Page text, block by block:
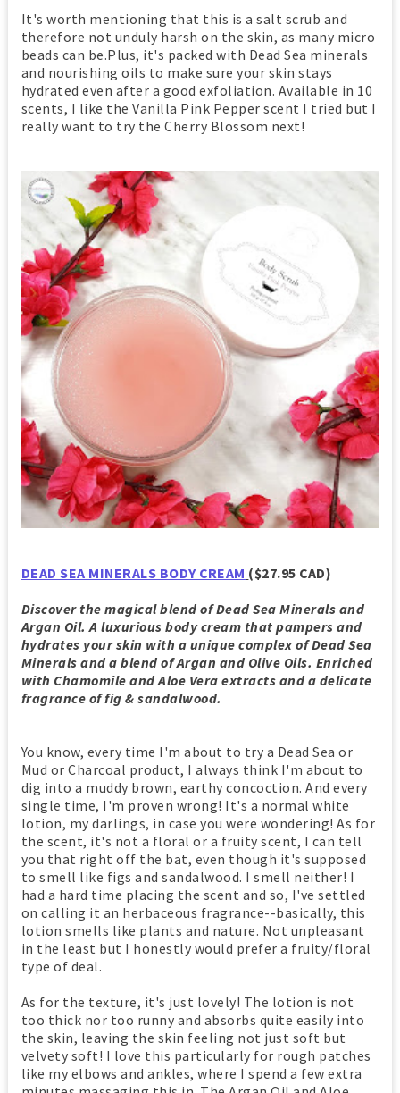
It's worth mentioning that this is a salt scrub and
therefore not unduly harsh on the skin, as many micro
beads can be.Plus, it's packed with Dead Sea minerals
and nourishing oils to make sure your skin stays
hydrated even after a good exfoliation. Available in 10
scents, I like the Vanilla Pink Pepper scent I tried but I
really want to try the Cherry Blossom next!
DEAD SEA MINERALS BODY CREAM ($27.95 CAD)
Discover the magical blend of Dead Sea Minerals and
Argan Oil. A luxurious body cream that pampers and
hydrates your skin with a unique complex of Dead Sea
Minerals and a blend of Argan and Olive Oils. Enriched
with Chamomile and Aloe Vera extracts and a delicate
fragrance of fig & sandalwood.
You know, every time I'm about to try a Dead Sea or
Mud or Charcoal product, I always think I'm about to
dig into a muddy brown, earthy concoction. And every
single time, I'm proven wrong! It's a normal white
lotion, my darlings, in case you were wondering! As for
the scent, it's not a floral or a fruity scent, I can tell
you that right off the bat, even though it's supposed
to smell like figs and sandalwood. I smell neither! I
had a hard time placing the scent and so, I've settled
on calling it an herbaceous fragrance--basically, this
lotion smells like plants and nature. Not unpleasant
in the least but I honestly would prefer a fruity/floral
type of deal.
As for the texture, it's just lovely! The lotion is not
too thick nor too runny and absorbs quite easily into
the skin, leaving the skin feeling not just soft but
velvety soft! I love this particularly for rough patches
like my elbows and ankles, where I spend a few extra